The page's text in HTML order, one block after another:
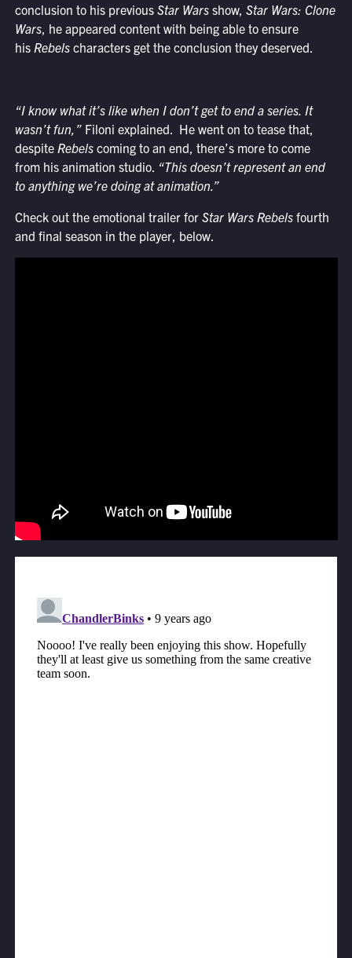
conclusion to his previous Star Warsshow, Star Wars: Clone
Wars, he appeared content with being able to ensure
his Rebelscharacters get the conclusion they deserved.
“I know what it’s like when I don’t get to end a series. It
wasn’t fun,”Filoni explained. He went on to tease that,
despite Rebelscoming to an end, there’s more to come
from his animation studio. “This doesn’t represent an end
to anything we’re doing at animation.”
Check out the emotional trailer for Star Wars Rebelsfourth
and final season in the player, below.